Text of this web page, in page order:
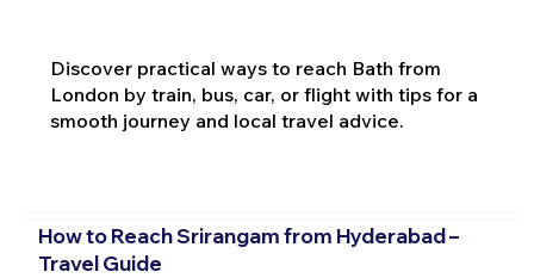
Discover practical ways to reach Bath from
London by train, bus, car, or flight with tips for a
smooth journey and local travel advice.
How to Reach Srirangam from Hyderabad –
Travel Guide